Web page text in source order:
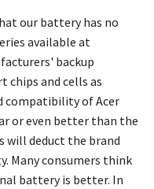
our battery has no
available at
backup
chips and cells as
compatibility ofAcer
or even better than the
will deduct the brand
Many consumers think
battery is better. In